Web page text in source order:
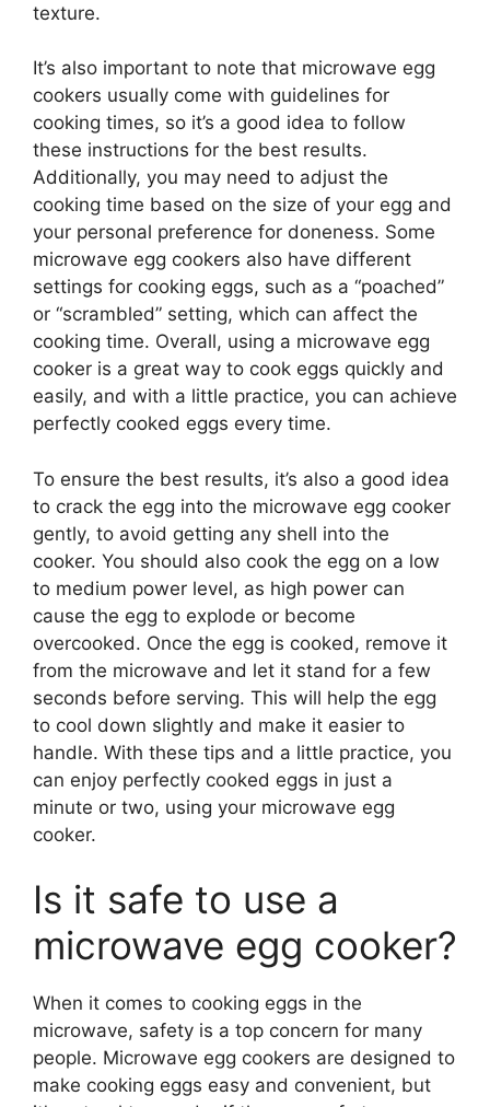
texture.
It’s also important to note that microwave egg
cookers usually come with guidelines for
cooking times, so it’s a good idea to follow
these instructions for the best results.
Additionally, you may need to adjust the
cooking time based on the size of your egg and
your personal preference for doneness. Some
microwave egg cookers also have different
settings for cooking eggs, such as a “poached”
or “scrambled” setting, which can affect the
cooking time. Overall, using a microwave egg
cooker is a great way to cook eggs quickly and
easily, and with a little practice, you can achieve
perfectly cooked eggs every time.
To ensure the best results, it’s also a good idea
to crack the egg into the microwave egg cooker
gently, to avoid getting any shell into the
cooker. You should also cook the egg on a low
to medium power level, as high power can
cause the egg to explode or become
overcooked. Once the egg is cooked, remove it
from the microwave and let it stand for a few
seconds before serving. This will help the egg
to cool down slightly and make it easier to
handle. With these tips and a little practice, you
can enjoy perfectly cooked eggs in just a
minute or two, using your microwave egg
cooker.
Is it safe to use a
microwave egg cooker?
When it comes to cooking eggs in the
microwave, safety is a top concern for many
people. Microwave egg cookers are designed to
make cooking eggs easy and convenient, but